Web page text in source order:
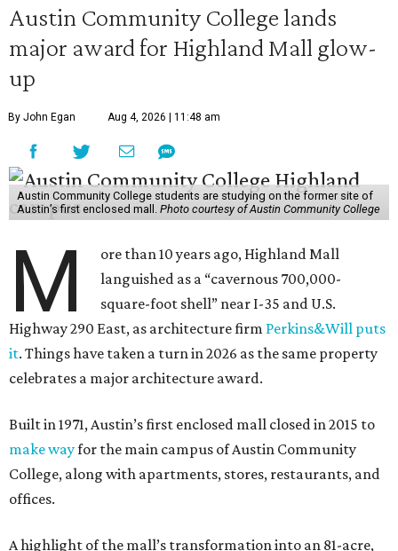
Austin Community College lands
major award for Highland Mall glow-
up
By John Egan Aug 4, 2026 | 11:48 am
Austin Community College students are studying on the former site of
Austin’s first enclosed mall. Photo courtesy of Austin Community College
M
ore than 10 years ago, Highland Mall
languished as a “cavernous 700,000-
square-foot shell” near I-35 and U.S.
Highway 290 East, as architecture firm Perkins&Will puts
it. Things have taken a turn in 2026 as the same property
celebrates a major architecture award.
Built in 1971, Austin’s first enclosed mall closed in 2015 to
make wayfor the main campus of Austin Community
College, along with apartments, stores, restaurants, and
offices.
A highlight of the mall’s transformation into an 81-acre,